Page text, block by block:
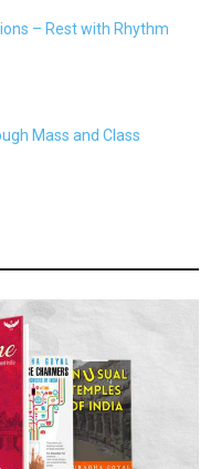
– Rest with Rhythm
Mass and Class